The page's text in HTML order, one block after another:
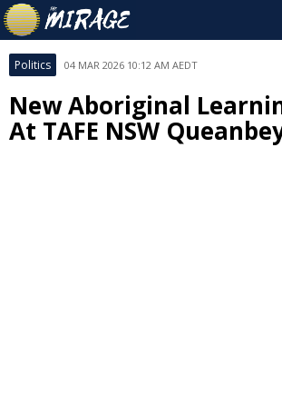
Politics 04 MAR 2026 10:12 AM AEDT
New Aboriginal
At TAFE NSW